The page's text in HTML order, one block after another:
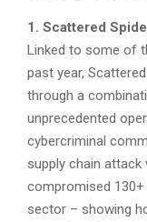
1. Scattered
Linked to some of
past year,
through a
unprecedented
cybercriminal
supply chain
compromised
sector – showing